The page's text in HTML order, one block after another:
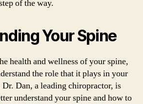
of the way.
Your Spine
health and wellness of your spine,
the role that it plays in your
Dan, a leading chiropractor, is
understand your spine and how to